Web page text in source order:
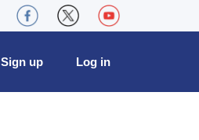
Log in
Sign up